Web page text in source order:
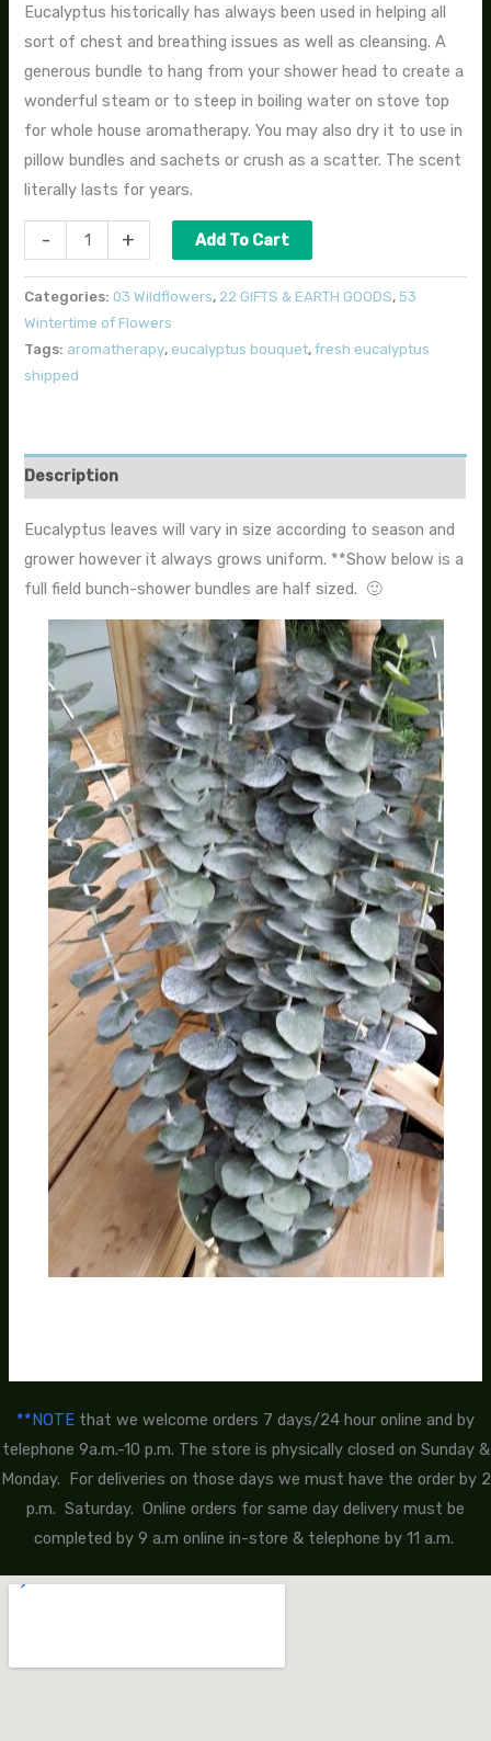
Eucalyptus historically has always been used in helping all
sort of chest and breathing issues as well as cleansing. A
generous bundle to hang from your shower head to create a
wonderful steam or to steep in boiling water on stove top
for whole house aromatherapy. You may also dry it to use in
pillow bundles and sachets or crush as a scatter. The scent
literally lasts for years.
- + Add To Cart
Categories: 03 Wildflowers, 22 GIFTS & EARTH GOODS,53
Wintertime of Flowers
Tags: aromatherapy,eucalyptus bouquet,fresh eucalyptus
shipped
Description
Eucalyptus leaves will vary in size according to season and
grower however it always grows uniform. **Show below is a
full field bunch-shower bundles are half sized. 🙂
**NOTE that we welcome orders 7 days/24 hour online and by
telephone 9a.m.-10 p.m. The store is physically closed on Sunday &
Monday. For deliveries on those days we must have the order by 2
p.m. Saturday. Online orders for same day delivery must be
completed by 9 a.m online in-store & telephone by 11 a.m.